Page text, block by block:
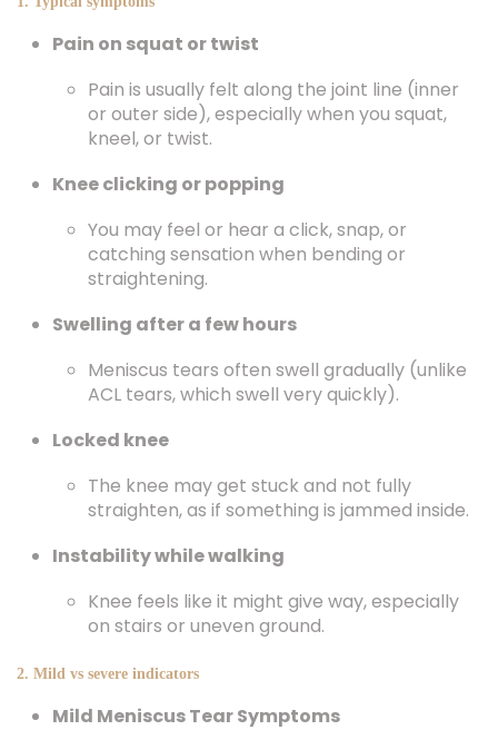
Pain on squat or twist
Pain is usually felt along the joint line (inner
or outer side), especially when you squat,
kneel, or twist.
Knee clicking or popping
You may feel or hear a click, snap, or
catching sensation when bending or
straightening.
Swelling after a few hours
Meniscus tears often swell gradually (unlike
ACL tears, which swell very quickly).
Locked knee
The knee may get stuck and not fully
straighten, as if something is jammed inside.
Instability while walking
Knee feels like it might give way, especially
on stairs or uneven ground.
2. Mild vs severe indicators
Mild Meniscus Tear Symptoms